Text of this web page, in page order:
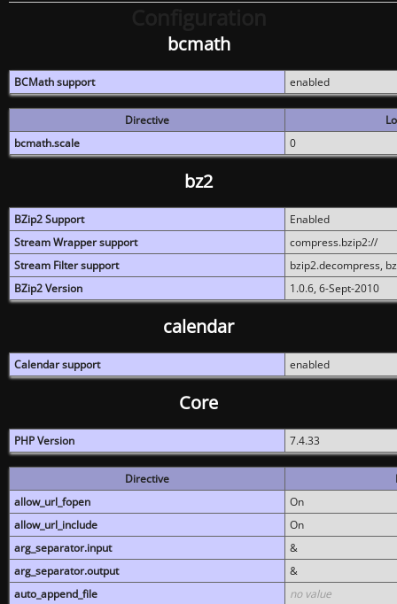
bcmath
BCMath support enabled
Directive
bcmath.scale
0
bz2
BZip2 Support
Enabled
Stream Wrapper support
compress.bzip2://
Stream Filter support
bzip2.decompress,
BZip2 Version
1.0.6, 6-Sept-2010
calendar
Calendar support enabled
Core
PHP Version 7.4.33
Directive
allow_url_fopen
On
allow_url_include
On
arg_separator.input
&
arg_separator.output
&
auto_append_file
no value